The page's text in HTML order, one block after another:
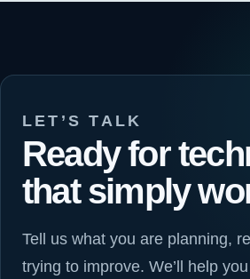
LET’S TALK
Ready for
that simply
Tell us what you are planning,
trying to improve. We’ll help